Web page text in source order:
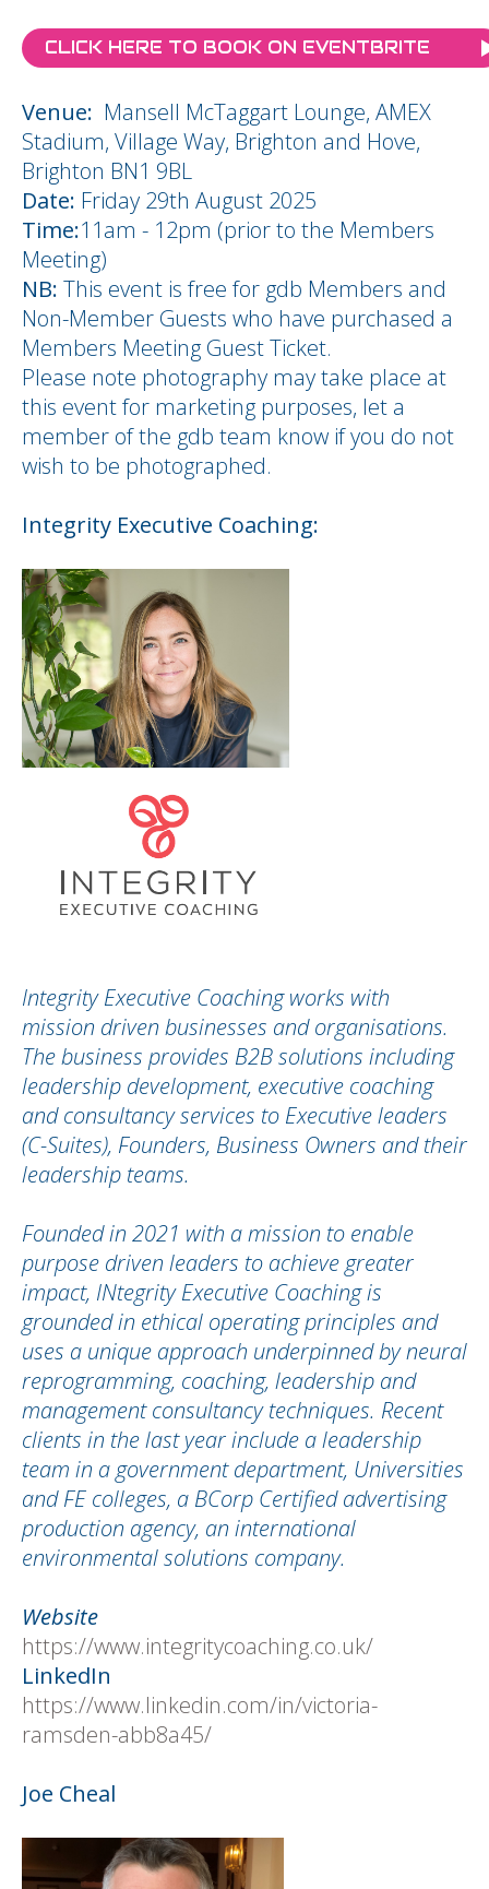
CLICK HERE TO BOOK ON EVENTBRITE
Venue: Mansell McTaggart Lounge, AMEX
Stadium, Village Way, Brighton and Hove,
Brighton BN1 9BL
Date: Friday 29th August 2025
Time:11am - 12pm (prior to the Members
Meeting)
NB: This event is free for gdb Members and
Non-Member Guests who have purchased a
Members Meeting Guest Ticket.
Please note photography may take place at
this event for marketing purposes, let a
member of the gdb team know if you do not
wish to be photographed.
Integrity Executive Coaching:
Integrity Executive Coaching works with
mission driven businesses and organisations.
The business provides B2B solutions including
leadership development, executive coaching
and consultancy services to Executive leaders
(C-Suites), Founders, Business Owners and their
leadership teams.
Founded in 2021 with a mission to enable
purpose driven leaders to achieve greater
impact, INtegrity Executive Coaching is
grounded in ethical operating principles and
uses a unique approach underpinned by neural
reprogramming, coaching, leadership and
management consultancy techniques. Recent
clients in the last year include a leadership
team in a government department, Universities
and FE colleges, a BCorp Certified advertising
production agency, an international
environmental solutions company.
Website
https://www.integritycoaching.co.uk/
LinkedIn
https://www.linkedin.com/in/victoria-
ramsden-abb8a45/
Joe Cheal